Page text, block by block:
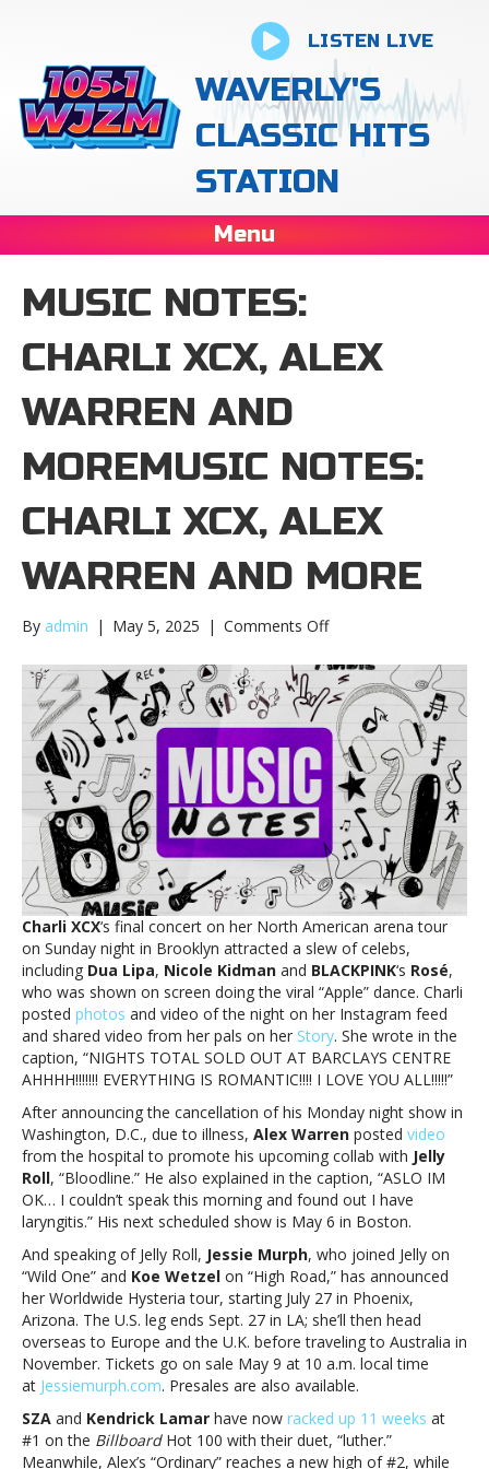
LISTEN LIVE
WAVERLY'S
CLASSIC HITS
STATION
Menu
MUSIC NOTES:
CHARLI XCX, ALEX
WARREN AND
MOREMUSIC NOTES:
CHARLI XCX, ALEX
WARREN AND MORE
By admin | May 5, 2025 | Comments Offon
Notes:
Charli
XCX,
Alex
Warren
and
moreMusic
Notes:
Charli
XCX,
Alex
Warren
and
more
Charli XCX‘s final concert on her North American arena tour
on Sunday night in Brooklyn attracted a slew of celebs,
including Dua Lipa, Nicole Kidman and BLACKPINK‘s Rosé,
who was shown on screen doing the viral “Apple” dance. Charli
posted photos and video of the night on her Instagram feed
and shared video from her pals on her Story. She wrote in the
caption, “NIGHTS TOTAL SOLD OUT AT BARCLAYS CENTRE
AHHHH!!!!!!! EVERYTHING IS ROMANTIC!!!! I LOVE YOU ALL!!!!!”
After announcing the cancellation of his Monday night show in
Washington, D.C., due to illness, Alex Warren posted video
from the hospital to promote his upcoming collab with Jelly
Roll, “Bloodline.” He also explained in the caption, “ASLO IM
OK… I couldn’t speak this morning and found out I have
laryngitis.” His next scheduled show is May 6 in Boston.
And speaking of Jelly Roll, Jessie Murph, who joined Jelly on
“Wild One” and Koe Wetzel on “High Road,” has announced
her Worldwide Hysteria tour, starting July 27 in Phoenix,
Arizona. The U.S. leg ends Sept. 27 in LA; she’ll then head
overseas to Europe and the U.K. before traveling to Australia in
November. Tickets go on sale May 9 at 10 a.m. local time
at Jessiemurph.com. Presales are also available.
SZA and Kendrick Lamar have now racked up 11 weeks at
#1 on the BillboardHot 100 with their duet, “luther.”
Meanwhile, Alex’s “Ordinary” reaches a new high of #2, while